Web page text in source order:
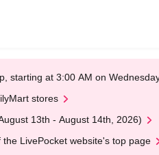
starting at 3:00 AM on
stores
13th - August 14th, 2026)
LivePocket website's top page